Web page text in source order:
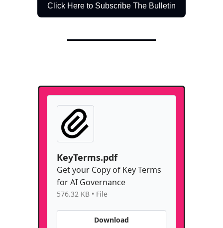
Click Here to Subscribe The Bulletin
KeyTerms.pdf
Get your Copy of Key Terms
for AI Governance
576.32 KB • File
Download